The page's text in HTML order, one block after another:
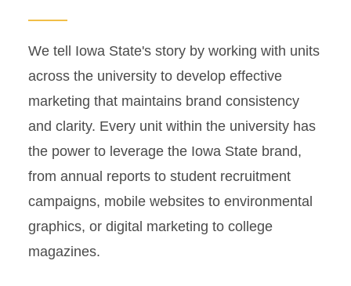
News and Stories
Marketing and Branding
Brand Identity
Color Palette
Typography
Wordmarks and Logos
Letterhead and Office
Stationery
We tell Iowa State's story by working with units
across the university to develop effective
marketing that maintains brand consistency
and clarity. Every unit within the university has
the power to leverage the Iowa State brand,
from annual reports to student recruitment
campaigns, mobile websites to environmental
graphics, or digital marketing to college
magazines.